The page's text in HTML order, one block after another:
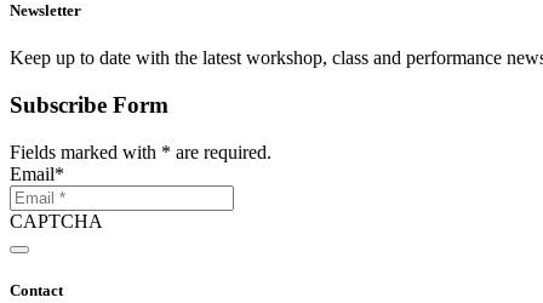
Newsletter
Keep up to date with the latest workshop, class and performance
Subscribe Form
Fields marked with * are required.
Email*
CAPTCHA
Contact